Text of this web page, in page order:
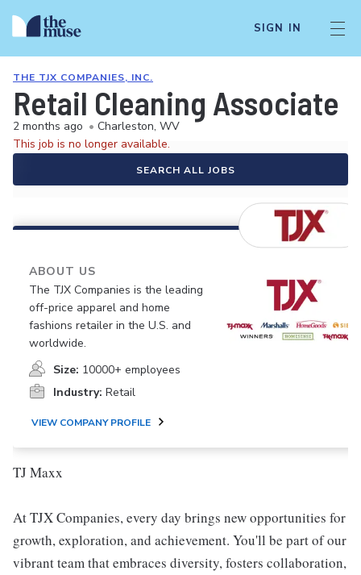
SIGN IN
THE TJX COMPANIES, INC.
Retail Cleaning Associate
2 months ago • Charleston, WV
This job is no longer available.
SEARCH ALL JOBS
ABOUT US
The TJX Companies is the leading
off-price apparel and home
fashions retailer in the U.S. and
worldwide.
Size: 10000+ employees
Industry: Retail
VIEW COMPANY PROFILE
TJ Maxx
At TJX Companies, every day brings new opportunities for
growth, exploration, and achievement. You'll be part of our
vibrant team that embraces diversity, fosters collaboration,